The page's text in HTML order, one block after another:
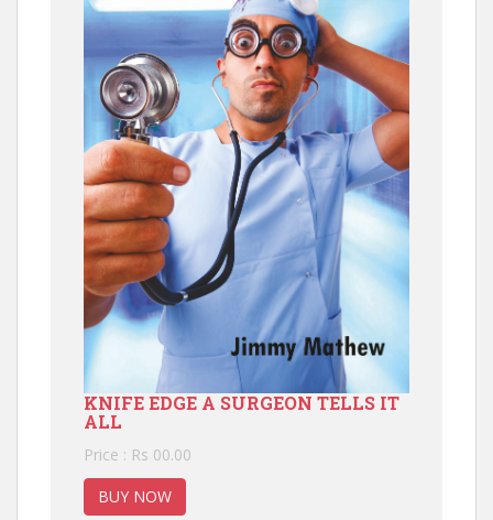
KNIFE EDGE A SURGEON TELLS IT
ALL
Price : Rs 00.00
BUY NOW